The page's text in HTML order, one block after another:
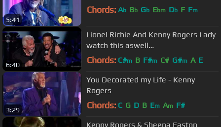
5:41
Chords: Ab Bb Gb Ebm Db F Fm
6:40
Lionel Richie And Kenny Rogers Lady
watch this aswell
https://www.youtube.com/watch?
Chords: C#m B F#m C# G#m A E
3:29
You Decorated my Life - Kenny
Rogers
Chords: C G D B Em Am F#
Kenny Rogers & Sheena Easton